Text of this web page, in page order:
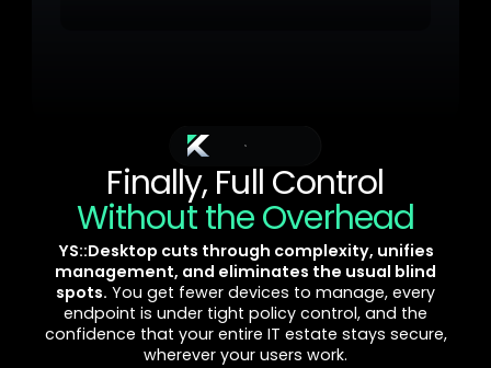
YS::Desktop
Finally, Full Control
Without the Overhead
YS::Desktop cuts through complexity, unifies
management, and eliminates the usual blind
spots. You get fewer devices to manage, every
endpoint is under tight policy control, and the
confidence that your entire IT estate stays secure,
wherever your users work.